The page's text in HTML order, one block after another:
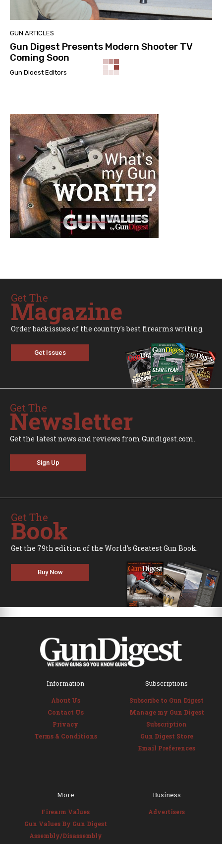
GUN ARTICLES
Gun Digest Presents Modern Shooter TV
Coming Soon
Gun Digest Editors
Get The
Magazine
Order backissues of the country's best firearms writing.
Get Issues
Get The
Newsletter
Get the latest news and reviews from Gundigest.com.
Sign Up
Get The
Book
Get the 79th edition of the World's Greatest Gun Book.
Buy Now
Information
About Us
Contact Us
Privacy
Terms & Conditions
Subscriptions
Subscribe to Gun Digest
Manage my Gun Digest
Subscription
Gun Digest Store
Email Preferences
More
Firearm Values
Gun Values By Gun Digest
Assembly/Disassembly
Business
Advertisers